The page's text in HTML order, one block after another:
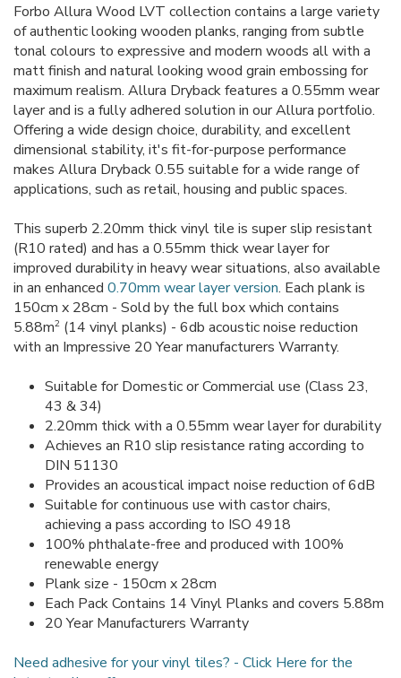
Forbo Allura Wood LVT collection contains a large variety
of authentic looking wooden planks, ranging from subtle
tonal colours to expressive and modern woods all with a
matt finish and natural looking wood grain embossing for
maximum realism. Allura Dryback features a 0.55mm wear
layer and is a fully adhered solution in our Allura portfolio.
Offering a wide design choice, durability, and excellent
dimensional stability, it's fit-for-purpose performance
makes Allura Dryback 0.55 suitable for a wide range of
applications, such as retail, housing and public spaces.
This superb 2.20mm thick vinyl tile is super slip resistant
(R10 rated) and has a 0.55mm thick wear layer for
improved durability in heavy wear situations, also available
in an enhanced 0.70mm wear layer version. Each plank is
150cm x 28cm - Sold by the full box which contains
5.88m2 (14 vinyl planks) - 6db acoustic noise reduction
with an Impressive 20 Year manufacturers Warranty.
Suitable for Domestic or Commercial use (Class 23,
43 & 34)
2.20mm thick with a 0.55mm wear layer for durability
Achieves an R10 slip resistance rating according to
DIN 51130
Provides an acoustical impact noise reduction of 6dB
Suitable for continuous use with castor chairs,
achieving a pass according to ISO 4918
100% phthalate-free and produced with 100%
renewable energy
Plank size - 150cm x 28cm
Each Pack Contains 14 Vinyl Planks and covers 5.88m
20 Year Manufacturers Warranty
Need adhesive for your vinyl tiles? - Click Here for the